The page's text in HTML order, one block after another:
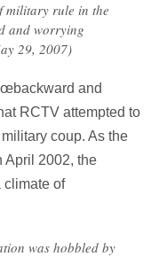
military rule in the
and worrying
29, 2007)
and
RCTV attempted to
coup. As the
April 2002, the
of
was hobbled by